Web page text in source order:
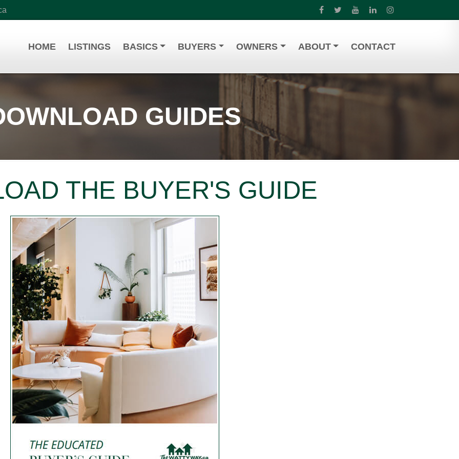
HOME LISTINGS BASICS BUYERS OWNERS ABOUT CONTACT
GUIDES
THE BUYER'S GUIDE